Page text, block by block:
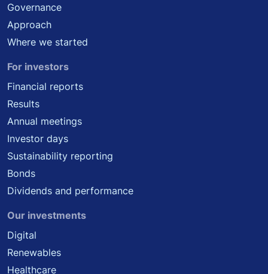
Governance
Approach
Where we started
For investors
Financial reports
Results
Annual meetings
Investor days
Sustainability reporting
Bonds
Dividends and performance
Our investments
Digital
Renewables
Healthcare